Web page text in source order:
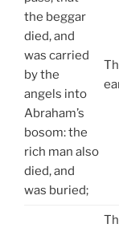
the beggar
died, and
was carried
by the
angels into
Abraham’s
bosom: the
rich man also
died, and
was buried;